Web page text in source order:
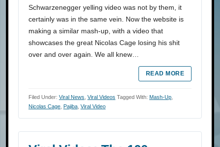
Schwarzenegger yelling video was not by them, it
certainly was in the same vein. Now the website is
making a similar mash-up, with a video that
showcases the great Nicolas Cage losing his shit
over and over again. We all knew…
READ MORE
Filed Under: Viral News Viral Videos Tagged With: Mash-Up
Nicolas Cage Pajiba Viral Video